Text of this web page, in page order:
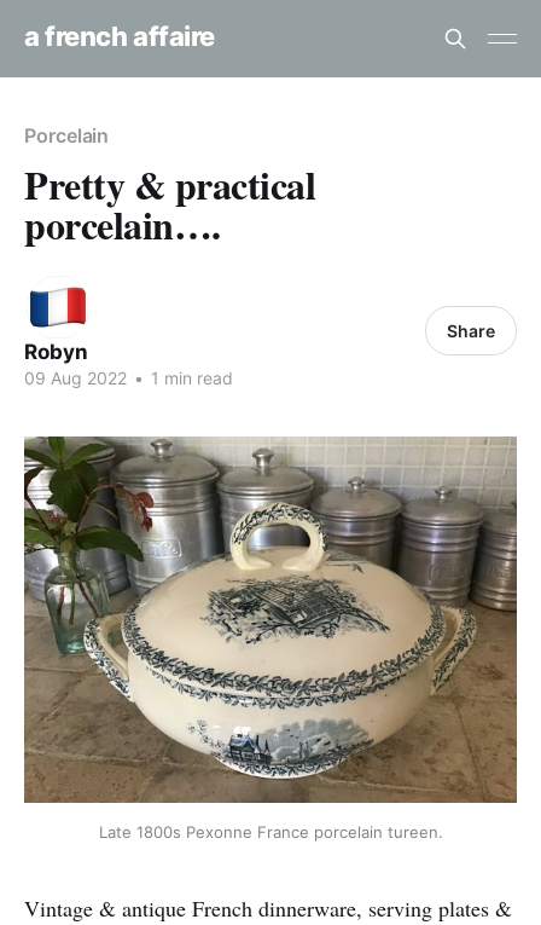
a french affaire
Porcelain
Pretty & practical
porcelain….
Robyn
09 Aug 2022 • 1 min read
Share
Late 1800s Pexonne France porcelain tureen.
Vintage & antique French dinnerware, serving plates &